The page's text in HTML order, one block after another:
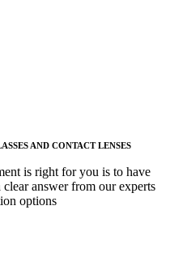
AND CONTACT LENSES
is right for you is to have
clear answer from our experts
options